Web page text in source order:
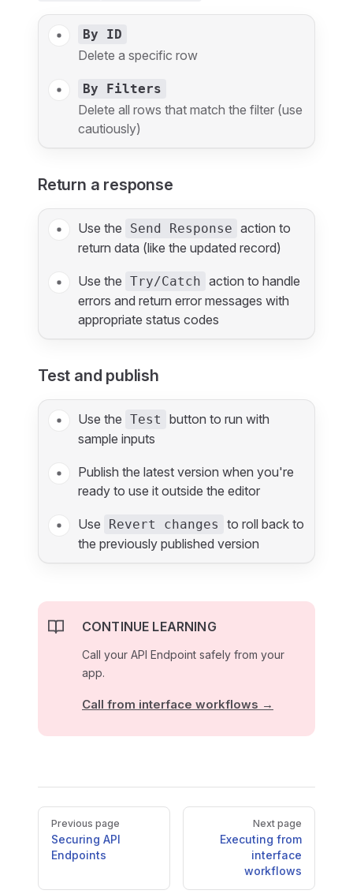
By ID
Delete a specific row
By Filters
Delete all rows that match the filter (use
cautiously)
Return a response
Use the Send Response action to
return data (like the updated record)
Use the Try/Catch action to handle
errors and return error messages with
appropriate status codes
Test and publish
Use the Test
button to run with
sample inputs
Publish the latest version when you're
ready to use it outside the editor
Use Revert changes
to roll back to
the previously published version
CONTINUE LEARNING
Call your API Endpoint safely from your
app.
Call from interface workflows →
Pager
Previous page
Securing API
Endpoints
Next page
Executing from
interface
workflows